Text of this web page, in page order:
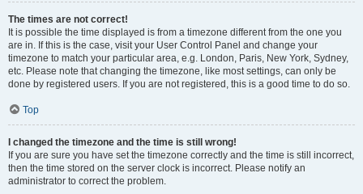
The times are not correct!
It is possible the time displayed is from a timezone different from the one you
are in. If this is the case, visit your User Control Panel and change your
timezone to match your particular area, e.g. London, Paris, New York, Sydney,
etc. Please note that changing the timezone, like most settings, can only be
done by registered users. If you are not registered, this is a good time to do so.
Top
I changed the timezone and the time is still wrong!
If you are sure you have set the timezone correctly and the time is still incorrect,
then the time stored on the server clock is incorrect. Please notify an
administrator to correct the problem.